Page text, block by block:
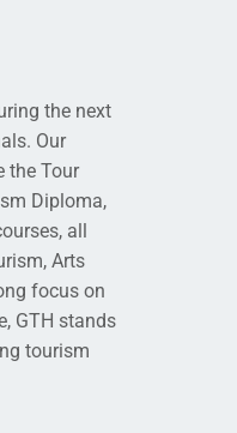
the next
Our
the Tour
Diploma,
all
Arts
focus on
GTH stands
tourism